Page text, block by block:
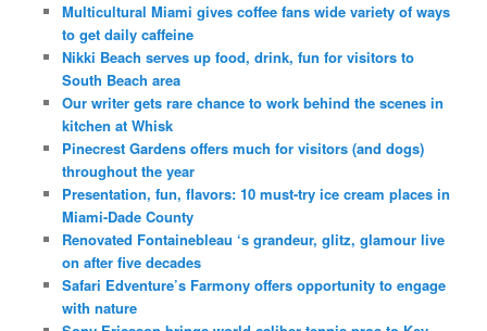
Multicultural Miami gives coffee fans wide variety of ways
to get daily caffeine
Nikki Beach serves up food, drink, fun for visitors to
South Beach area
Our writer gets rare chance to work behind the scenes in
kitchen at Whisk
Pinecrest Gardens offers much for visitors (and dogs)
throughout the year
Presentation, fun, flavors: 10 must-try ice cream places in
Miami-Dade County
Renovated Fontainebleau ‘s grandeur, glitz, glamour live
on after five decades
Safari Edventure’s Farmony offers opportunity to engage
with nature